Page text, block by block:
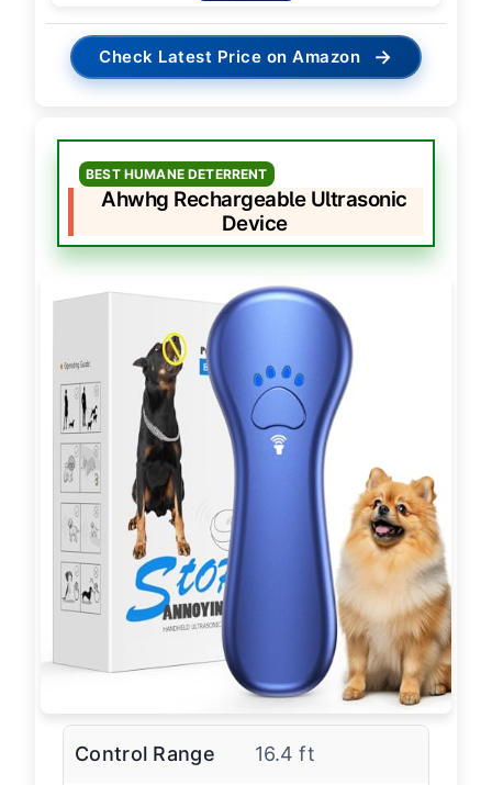
Check Latest Price on Amazon →
BEST HUMANE DETERRENT
Ahwhg Rechargeable Ultrasonic
Device
Control Range 16.4 ft